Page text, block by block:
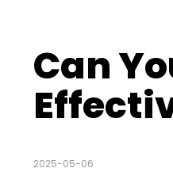
Can
2025-05-06